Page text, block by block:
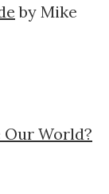
by Mike
Our World?